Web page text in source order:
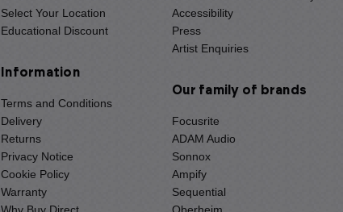
Select Your Location
Educational Discount
Information
Terms and Conditions
Delivery
Returns
Privacy Notice
Cookie Policy
Warranty
Accessibility
Press
Artist Enquiries
Our family of brands
Focusrite
ADAM Audio
Sonnox
Ampify
Sequential